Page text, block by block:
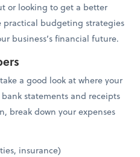
or looking to get a better
practical budgeting strategies
business’s financial future.
a good look at where your
statements and receipts
break down your expenses
insurance)